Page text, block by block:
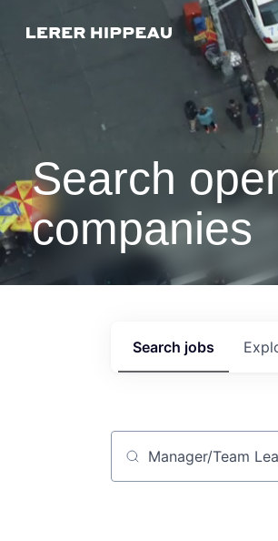
Search
companies
Search jobs
Job title, company or